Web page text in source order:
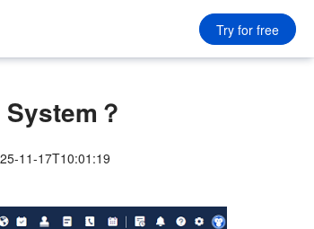
Try for free
？
11-17T10:01:19